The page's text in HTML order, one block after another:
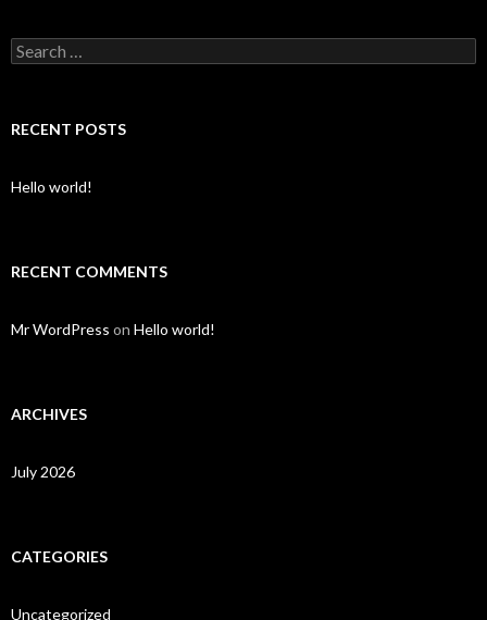
Search for:
RECENT POSTS
Hello world!
RECENT COMMENTS
Mr WordPress on Hello world!
ARCHIVES
July 2026
CATEGORIES
Uncategorized